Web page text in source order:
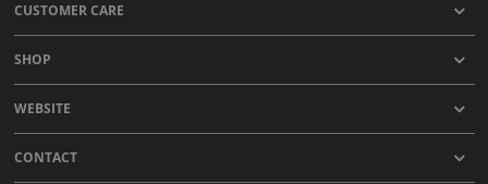
CUSTOMER CARE
SHOP
WEBSITE
CONTACT